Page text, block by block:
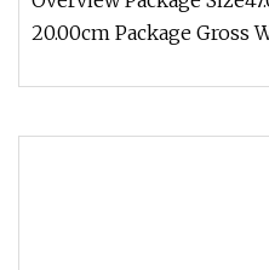
20.00cm Package Gross